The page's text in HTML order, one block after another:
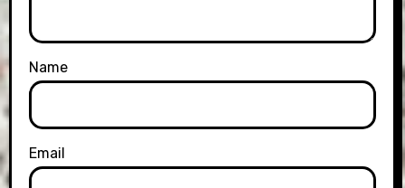
Name
Email